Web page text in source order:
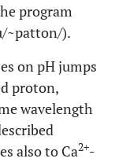
program
~patton/).
on pH jumps
proton,
wavelength
also to Ca2+-